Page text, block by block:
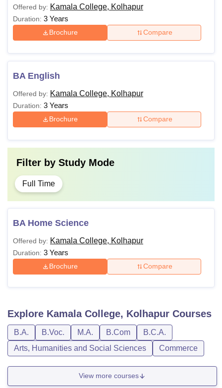
Offered by: Kamala College, Kolhapur
Duration: 3 Years
Brochure Compare
BA English
Offered by: Kamala College, Kolhapur
Duration: 3 Years
Brochure Compare
Filter by Study Mode
Full Time
BA Home Science
Offered by: Kamala College, Kolhapur
Duration: 3 Years
Brochure Compare
Explore Kamala College, Kolhapur Courses
B.A. B.Voc. M.A. B.Com
B.C.A.
Arts, Humanities and Social Sciences
Commerce
View more courses